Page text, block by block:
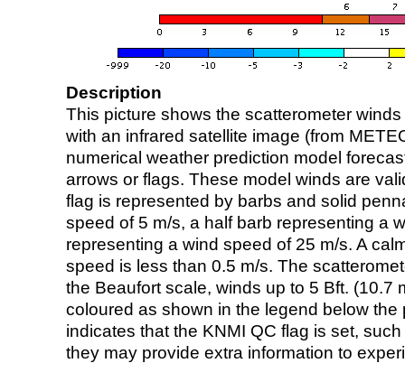
Description
This picture shows the scatterometer
with an infrared satellite image (from
numerical weather prediction model
arrows or flags. These model winds are
flag is represented by barbs and solid
speed of 5 m/s, a half barb representing a
representing a wind speed of 25 m/s. A
speed is less than 0.5 m/s. The
the Beaufort scale, winds up to 5 Bft. (10.7
coloured as shown in the legend below the
indicates that the KNMI QC flag is set,
they may provide extra information to